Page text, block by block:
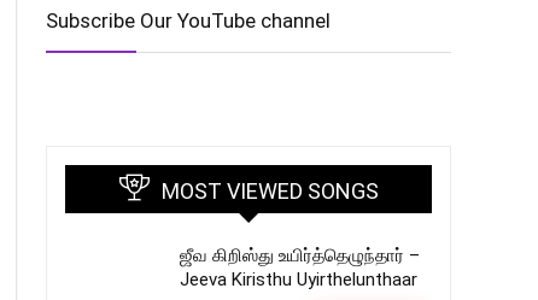
Subscribe Our YouTube channel
MOST VIEWED SONGS
ஜீவ கிறிஸ்து உயிர்த்தெழுந்தார் –
Jeeva Kiristhu Uyirthelunthaar